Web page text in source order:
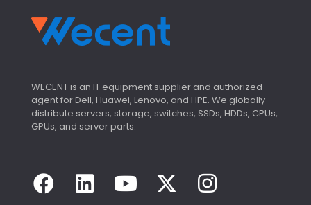
WECENT is an IT equipment supplier and authorized
agent for Dell, Huawei, Lenovo, and HPE. We globally
distribute servers, storage, switches, SSDs, HDDs, CPUs,
GPUs, and server parts.